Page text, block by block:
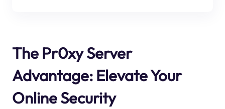
The Pr0xy Server
Advantage: Elevate Your
Online Security